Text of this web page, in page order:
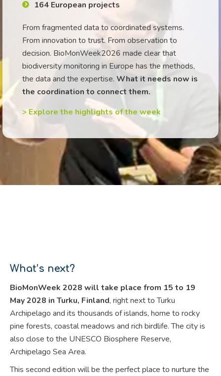
164 European projects
From fragmented data to coordinated systems.
From innovation to trust. From observation to
decision. BioMonWeek2026 made clear that
biodiversity monitoring in Europe has the methods,
the data and the expertise. What it needs now is
the coordination to connect them.
> Explore the highlights of the week
What’s next?
BioMonWeek 2028 will take place from 15 to 19
May 2028 in Turku, Finland, right next to Turku
Archipelago and its thousands of islands, home to rocky
pine forests, coastal meadows and rich birdlife. The city is
also close to the UNESCO Biosphere Reserve,
Archipelago Sea Area.
This second edition will be the perfect place to nurture the